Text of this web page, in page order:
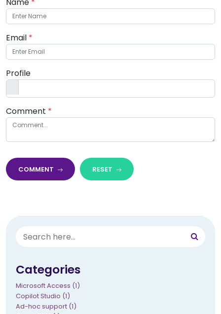
Email *
Profile
Comment *
COMMENT RESET
Categories
Microsoft Access (1)
Copilot Studio (1)
Ad-hoc support (1)